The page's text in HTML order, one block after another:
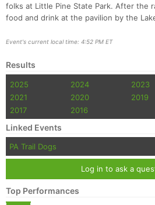
folks at Little Pine State Park. After the
food and drink at the pavilion by the
Event's current local time: 4:52 PM ET
Results
2025 2024 2023
2021
2020 2019
2017
2016
Linked Events
PA Trail Dogs
Log in to ask a
Top Performances